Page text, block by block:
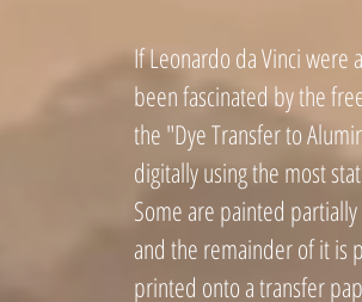
If Leonardo da Vinci were
been fascinated by the
the "Dye Transfer to
digitally using the most
Some are painted
and the remainder of it is
printed onto a transfer